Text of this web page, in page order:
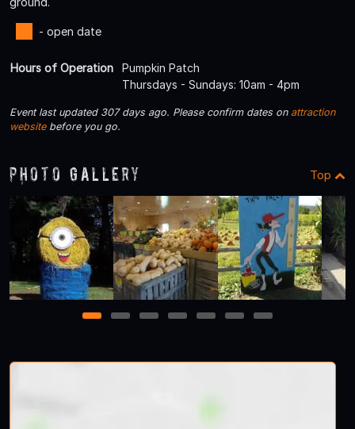
- open date
Hours of Operation
Pumpkin Patch
Thursdays - Sundays: 10am - 4pm
Event last updated 307 days ago. Please confirm dates on attraction
websitebefore you go.
Photo Gallery Top
1 2 3 4 5 6 7